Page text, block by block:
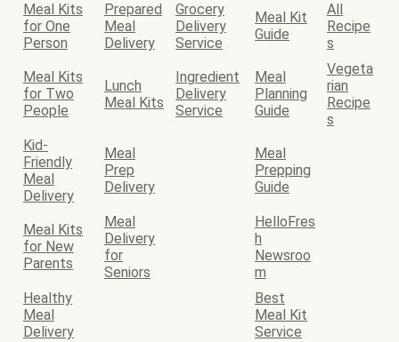
Meal Kits
for One
Person
Prepared
Meal
Delivery
Grocery
Delivery
Service
Meal Kit
Guide
All
Recipe
s
Meal Kits
for Two
People
Lunch
Meal Kits
Ingredient
Delivery
Service
Meal
Planning
Guide
Vegeta
rian
Recipe
s
Kid-
Friendly
Meal
Delivery
Meal
Prep
Delivery
Meal
Prepping
Guide
Meal Kits
for New
Parents
Meal
Delivery
for
Seniors
HelloFres
h
Newsroo
m
Healthy
Meal
Delivery
Best
Meal Kit
Service